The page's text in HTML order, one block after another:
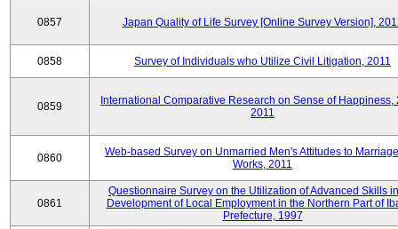
0857 Japan Quality of Life Survey [Online Survey Version],
0858 Survey of Individuals who Utilize Civil Litigation, 2011
0859
International Comparative Research on Sense of Happiness,
2011
0860
Web-based Survey on Unmarried Men's Attitudes to
Works, 2011
0861
Questionnaire Survey on the Utilization of Advanced Skills
Development of Local Employment in the Northern Part of
Prefecture, 1997